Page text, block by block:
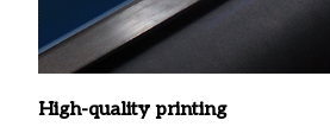
High-quality printing